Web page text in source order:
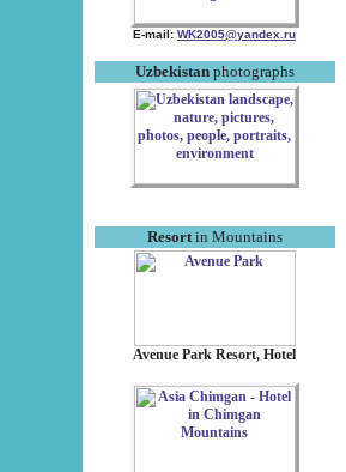
E-mail: WK2005@yandex.ru
Uzbekistanphotographs
Resortin Mountains
Avenue Park Resort, Hotel